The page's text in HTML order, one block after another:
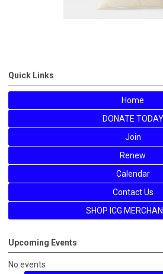
Quick Links
Home
DONATE TODAY
Join
Renew
Calendar
Contact Us
SHOP ICG
Upcoming Events
No events